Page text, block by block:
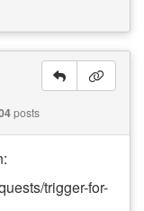
posts
trigger-for-